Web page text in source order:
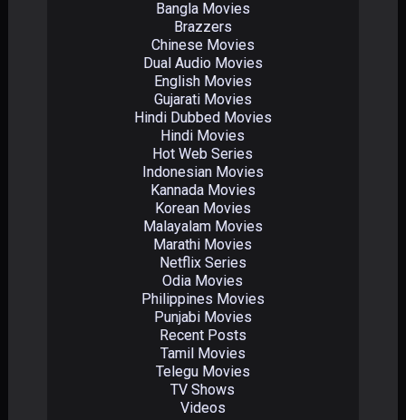
Bangla Movies
Brazzers
Chinese Movies
Dual Audio Movies
English Movies
Gujarati Movies
Hindi Dubbed Movies
Hindi Movies
Hot Web Series
Indonesian Movies
Kannada Movies
Korean Movies
Malayalam Movies
Marathi Movies
Netflix Series
Odia Movies
Philippines Movies
Punjabi Movies
Recent Posts
Tamil Movies
Telegu Movies
TV Shows
Videos